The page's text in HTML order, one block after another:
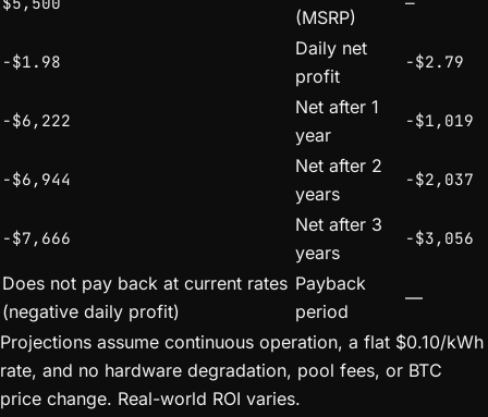
(MSRP)
-$1.98
Daily net
profit
-$2.79
-$6,222
Net after 1
year
-$1,019
-$6,944
Net after 2
years
-$2,037
-$7,666
Net after 3
years
-$3,056
Does not pay back at current rates
(negative daily profit)
Payback
period
—
Projections assume continuous operation, a flat $0.10/kWh
rate, and no hardware degradation, pool fees, or BTC
price change. Real-world ROI varies.